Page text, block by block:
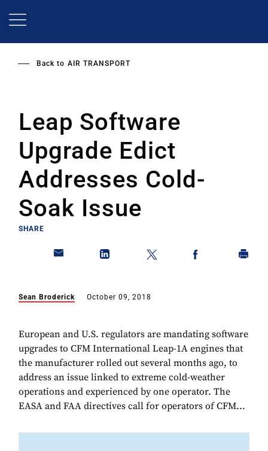
Back to AIR TRANSPORT
Leap Software
Upgrade Edict
Addresses Cold-
Soak Issue
SHARE
Sean Broderick October 09, 2018
European and U.S. regulators are mandating software
upgrades to CFM International Leap-1A engines that
the manufacturer rolled out several months ago, to
address an issue linked to extreme cold-weather
operations and experienced by one operator. The
EASA and FAA directives call for operators of CFM...